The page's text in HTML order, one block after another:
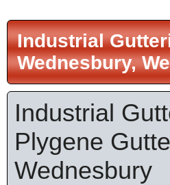
Industrial
Wednesbury,
Industrial
Plygene
Wednesbury